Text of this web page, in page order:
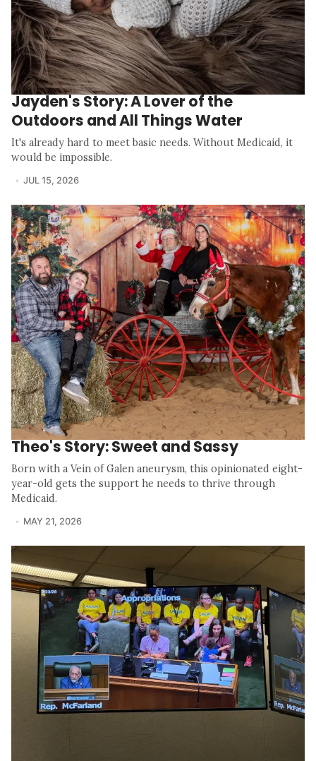
Jayden's Story: A Lover of the
Outdoors and All Things Water
It's already hard to meet basic needs. Without Medicaid, it
would be impossible.
JUL 15, 2026
Theo's Story: Sweet and Sassy
Born with a Vein of Galen aneurysm, this opinionated eight-
year-old gets the support he needs to thrive through
Medicaid.
MAY 21, 2026